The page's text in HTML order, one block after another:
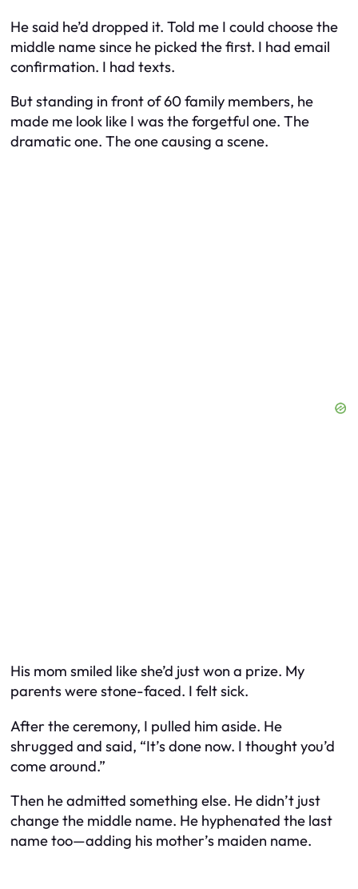
He said he’d dropped it. Told me I could choose the
middle name since he picked the first. I had email
confirmation. I had texts.
But standing in front of 60 family members, he
made me look like I was the forgetful one. The
dramatic one. The one causing a scene.
His mom smiled like she’d just won a prize. My
parents were stone-faced. I felt sick.
After the ceremony, I pulled him aside. He
shrugged and said, “It’s done now. I thought you’d
come around.”
Then he admitted something else. He didn’t just
change the middle name. He hyphenated the last
name too—adding his mother’s maiden name.